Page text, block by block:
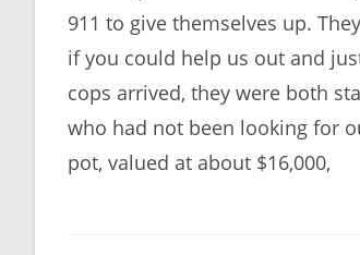
911 to give themselves up.
if you could help us out and
cops arrived, they were both
who had not been looking for
pot, valued at about $16,000,